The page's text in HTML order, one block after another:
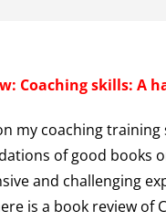
Coaching skills: A
my coaching
of good books
and challenging
is a book review of